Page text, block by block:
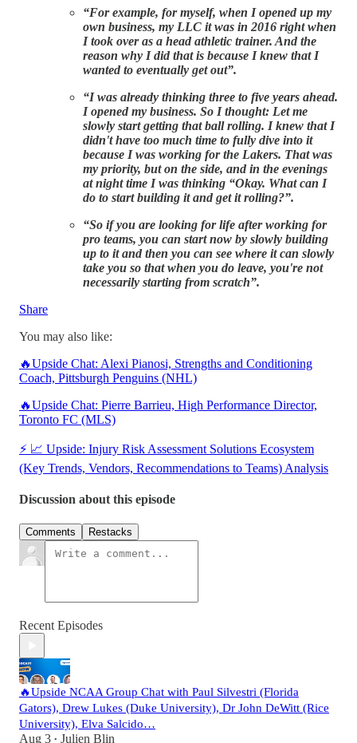
“For example, for myself, when I opened up my
own business, my LLC it was in 2016 right when
I took over as a head athletic trainer. And the
reason why I did that is because I knew that I
wanted to eventually get out”.
“I was already thinking three to five years ahead.
I opened my business. So I thought: Let me
slowly start getting that ball rolling. I knew that I
didn't have too much time to fully dive into it
because I was working for the Lakers. That was
my priority, but on the side, and in the evenings
at night time I was thinking “Okay. What can I
do to start building it and get it rolling?”.
“So if you are looking for life after working for
pro teams, you can start now by slowly building
up to it and then you can see where it can slowly
take you so that when you do leave, you're not
necessarily starting from scratch”.
Share
You may also like:
🔥Upside Chat: Alexi Pianosi, Strengths and Conditioning
Coach, Pittsburgh Penguins (NHL)
🔥Upside Chat: Pierre Barrieu, High Performance Director,
Toronto FC (MLS)
⚡ 📈 Upside: Injury Risk Assessment Solutions Ecosystem
(Key Trends, Vendors, Recommendations to Teams) Analysis
Discussion about this episode
Comments Restacks
Recent Episodes
🔥Upside NCAA Group Chat with Paul Silvestri (Florida
Gators), Drew Lukes (Duke University), Dr John DeWitt (Rice
University), Elva Salcido…
Aug 3 • Julien Blin